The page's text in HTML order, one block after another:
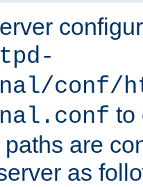
conf/
to
are
as